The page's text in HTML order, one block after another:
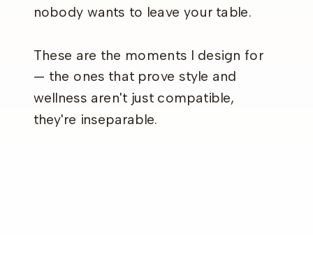
nobody wants to leave your table.
These are the moments I design for
— the ones that prove style and
wellness aren't just compatible,
they're inseparable.